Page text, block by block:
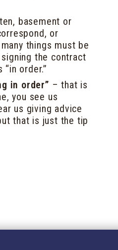
basement or
or
things must be
the contract
order.”
in order” – that is
you see us
us giving advice
that is just the tip